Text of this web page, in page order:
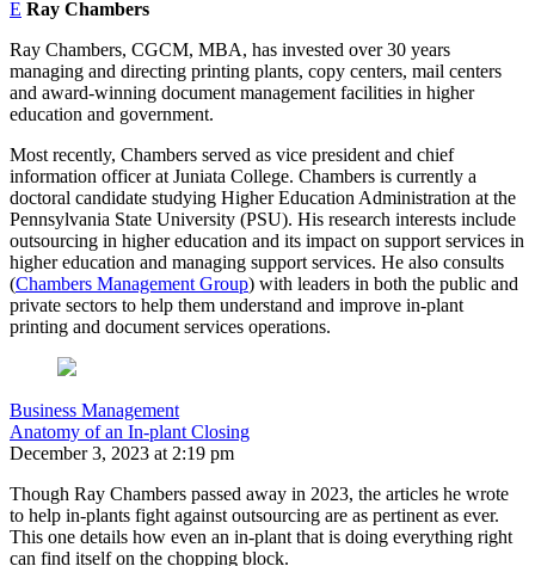
E Ray Chambers
Ray Chambers, CGCM, MBA, has invested over 30 years
managing and directing printing plants, copy centers, mail centers
and award-winning document management facilities in higher
education and government.
Most recently, Chambers served as vice president and chief
information officer at Juniata College. Chambers is currently a
doctoral candidate studying Higher Education Administration at the
Pennsylvania State University (PSU). His research interests include
outsourcing in higher education and its impact on support services in
higher education and managing support services. He also consults
(Chambers Management Group) with leaders in both the public and
private sectors to help them understand and improve in-plant
printing and document services operations.
Business Management
Anatomy of an In-plant Closing
December 3, 2023 at 2:19 pm
Though Ray Chambers passed away in 2023, the articles he wrote
to help in-plants fight against outsourcing are as pertinent as ever.
This one details how even an in-plant that is doing everything right
can find itself on the chopping block.